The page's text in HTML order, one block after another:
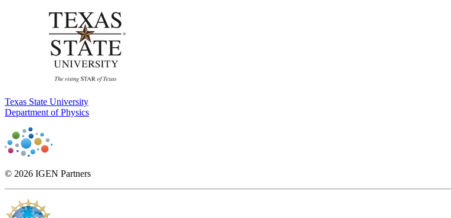
Texas State University
Department of Physics
© 2026 IGEN Partners